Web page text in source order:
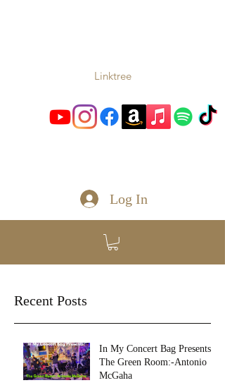
Linktree
Log In
Recent Posts
In My Concert Bag Presents:
The Green Room:-Antonio
McGaha